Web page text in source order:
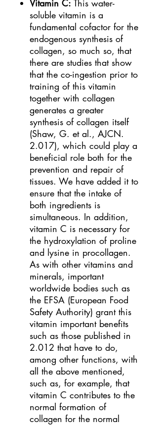
Vitamin C: This water-
soluble vitamin is a
fundamental cofactor for the
endogenous synthesis of
collagen, so much so, that
there are studies that show
that the co-ingestion prior to
training of this vitamin
together with collagen
generates a greater
synthesis of collagen itself
(Shaw, G. et al., AJCN.
2.017), which could play a
beneficial role both for the
prevention and repair of
tissues. We have added it to
ensure that the intake of
both ingredients is
simultaneous. In addition,
vitamin C is necessary for
the hydroxylation of proline
and lysine in procollagen.
As with other vitamins and
minerals, important
worldwide bodies such as
the EFSA (European Food
Safety Authority) grant this
vitamin important benefits
such as those published in
2.012 that have to do,
among other functions, with
all the above mentioned,
such as, for example, that
vitamin C contributes to the
normal formation of
collagen for the normal